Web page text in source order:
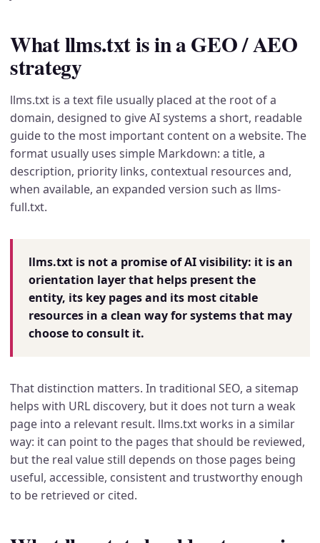
What llms.txt is in a GEO / AEO
strategy
llms.txt is a text file usually placed at the root of a
domain, designed to give AI systems a short, readable
guide to the most important content on a website. The
format usually uses simple Markdown: a title, a
description, priority links, contextual resources and,
when available, an expanded version such as llms-
full.txt.
llms.txt is not a promise of AI visibility: it is an
orientation layer that helps present the
entity, its key pages and its most citable
resources in a clean way for systems that may
choose to consult it.
That distinction matters. In traditional SEO, a sitemap
helps with URL discovery, but it does not turn a weak
page into a relevant result. llms.txt works in a similar
way: it can point to the pages that should be reviewed,
but the real value still depends on those pages being
useful, accessible, consistent and trustworthy enough
to be retrieved or cited.